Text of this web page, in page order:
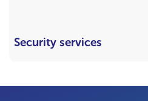
Security services